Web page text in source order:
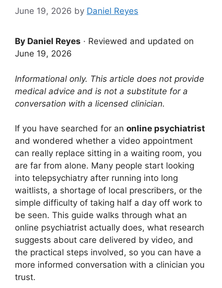
June 19, 2026 by Daniel Reyes
By Daniel Reyes · Reviewed and updated on
June 19, 2026
Informational only. This article does not provide
medical advice and is not a substitute for a
conversation with a licensed clinician.
If you have searched for an online psychiatrist
and wondered whether a video appointment
can really replace sitting in a waiting room, you
are far from alone. Many people start looking
into telepsychiatry after running into long
waitlists, a shortage of local prescribers, or the
simple difficulty of taking half a day off work to
be seen. This guide walks through what an
online psychiatrist actually does, what research
suggests about care delivered by video, and
the practical steps involved, so you can have a
more informed conversation with a clinician you
trust.